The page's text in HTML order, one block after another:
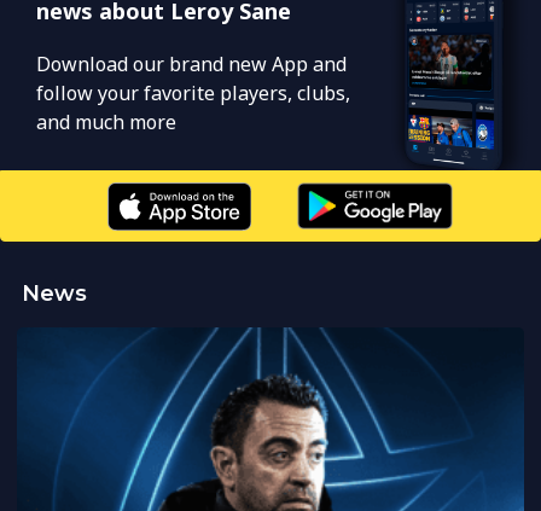
news about Leroy Sane
Download our brand new App and
follow your favorite players, clubs,
and much more
News